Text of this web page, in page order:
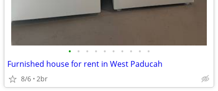
• • • • • • • • • •
Furnished house for rent in West Paducah
8/6 2br